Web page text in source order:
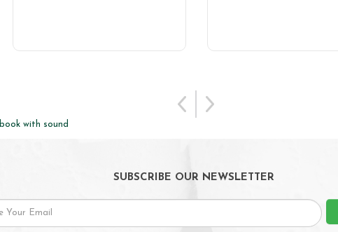
book with sound
SUBSCRIBE OUR NEWSLETTER